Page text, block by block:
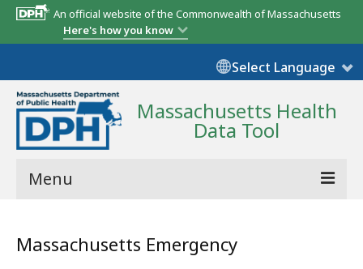
An official website of the Commonwealth of Massachusetts
Here's how you know
Select Language
Massachusetts Health
Data Tool
Menu
State Report
Massachusetts Emergency